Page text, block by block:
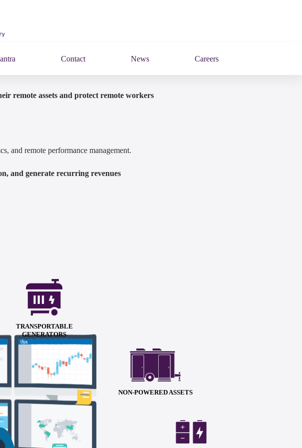
Contact News Careers
remote assets and protect remote workers
and remote performance management.
and generate recurring revenues
TRANSPORTABLE
GENERATORS
NON-POWERED ASSETS